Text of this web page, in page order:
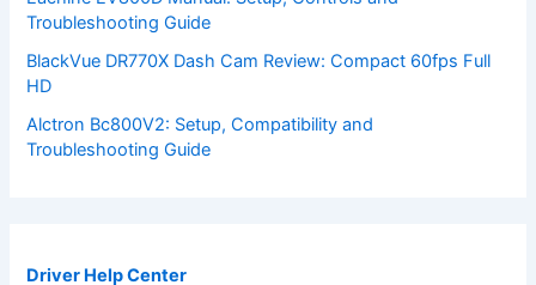
Troubleshooting Guide
BlackVue DR770X Dash Cam Review: Compact 60fps Full
HD
Alctron Bc800V2: Setup, Compatibility and
Troubleshooting Guide
Driver Help Center